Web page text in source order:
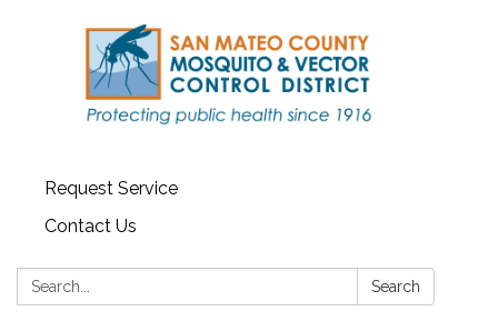
Request Service
Contact Us
Search: Search